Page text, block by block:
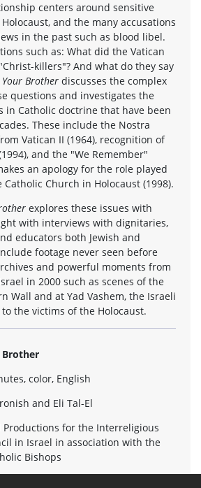
centers around sensitive
and the many accusations
in the past such as blood libel.
such as: What did the Vatican
killers"? And what do they say
Your Brother discusses the complex
questions and investigates the
in Catholic doctrine that have been
These include the Nostra
Vatican II (1964), recognition of
and the "We Remember"
an apology for the role played
Church in Holocaust (1998).
explores these issues with
with interviews with dignitaries,
educators both Jewish and
footage never seen before
and powerful moments from
in 2000 such as scenes of the
Wall and at Yad Vashem, the Israeli
the victims of the Holocaust.
Brother
color, English
and Eli Tal-El
Productions for the Interreligious
in Israel in association with the
Bishops